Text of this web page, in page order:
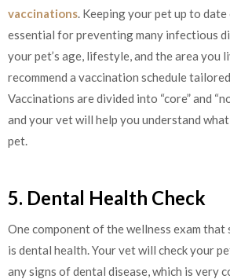
vaccinations. Keeping your pet up to
essential for preventing many infectious
your pet’s age, lifestyle, and the area you
recommend a vaccination schedule
Vaccinations are divided into “core” and
and your vet will help you understand
pet.
5. Dental Health Check
One component of the wellness exam that
is dental health. Your vet will check your
any signs of dental disease, which is very